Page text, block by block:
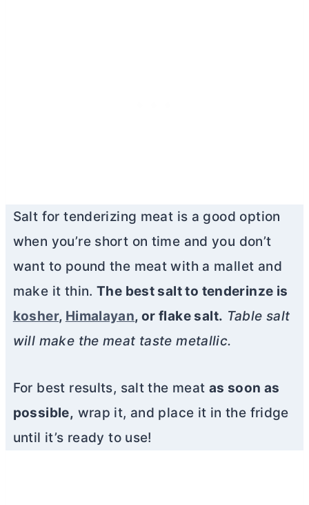
Salt for tenderizing meat is a good option
when you’re short on time and you don’t
want to pound the meat with a mallet and
make it thin.The best salt to tenderinze is
kosher, Himalayan, or flake salt. Table salt
will make the meat taste metallic.
For best results, salt the meat as soon as
possible, wrap it, and place it in the fridge
until it’s ready to use!